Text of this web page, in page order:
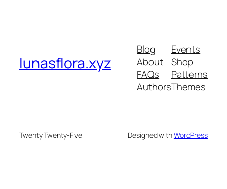
lunasflora.xyz
Blog
About
FAQs
Authors
Events
Shop
Patterns
Themes
Twenty Twenty-Five Designed withWordPress